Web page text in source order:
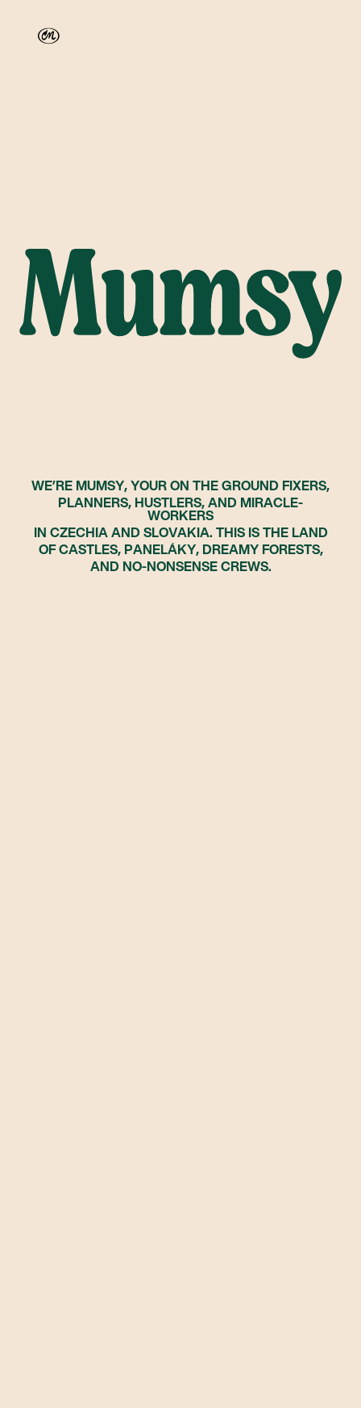
WE’RE MUMSY, YOUR ON THE GROUND FIXERS,
PLANNERS, HUSTLERS, AND MIRACLE-
WORKERS
IN CZECHIA AND SLOVAKIA. THIS IS THE LAND
OF CASTLES, PANELÁKY, DREAMY FORESTS,
AND NO-NONSENSE CREWS.